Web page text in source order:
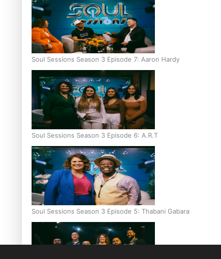
Soul Sessions Season 3 Episode 7: Aaron Hardy
Soul Sessions Season 3 Episode 6: A.R.T
Soul Sessions Season 3 Episode 5: Thabani Gabara